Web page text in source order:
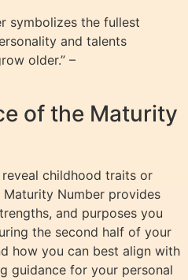
symbolizes the fullest
and talents
older.” –
of the Maturity
childhood traits or
Number provides
and purposes you
the second half of your
how you can best align with
guidance for your personal